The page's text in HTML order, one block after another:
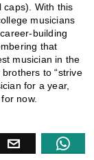
caps). With this
musicians
building
that
musician in the
to “strive
for a year,
now.